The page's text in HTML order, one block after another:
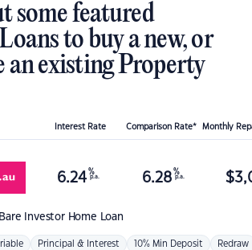
some featured
to buy a new, or
an existing Property
Interest Rate Comparison Rate* Monthly
Bare Investor Home Loan
6.24 %
p.a. 6.28 %
p.a. $
Principal & Interest 10% Min Deposit Redraw